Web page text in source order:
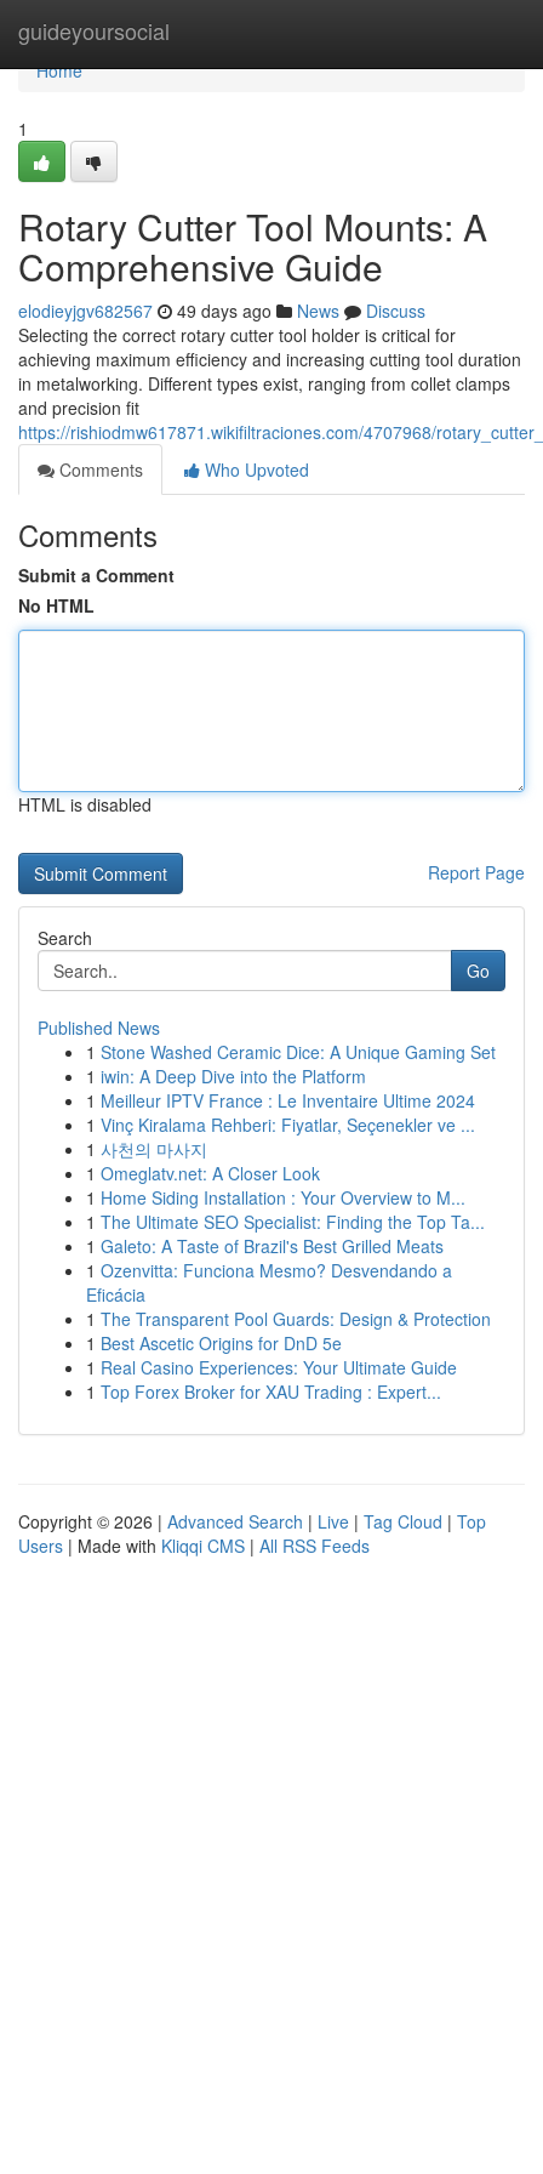
guideyoursocial
Home
Home
1
Rotary Cutter Tool Mounts: A
Comprehensive Guide
elodieyjgv682567 49 days ago News
Discuss
Selecting the correct rotary cutter tool holder is critical for
achieving maximum efficiency and increasing cutting tool duration
in metalworking. Different types exist, ranging from collet clamps
and precision fit
https://rishiodmw617871.wikifiltraciones.com/4707968/
Comments
Who Upvoted
Comments
Submit a Comment
No HTML
HTML is disabled
Report Page
Search
Go
Published News
1 Stone Washed Ceramic Dice: A Unique Gaming Set
1 iwin: A Deep Dive into the Platform
1 Meilleur IPTV France : Le Inventaire Ultime 2024
1 Vinç Kiralama Rehberi: Fiyatlar, Seçenekler ve ...
1 사천의 마사지
1 Omeglatv.net: A Closer Look
1 Home Siding Installation : Your Overview to M...
1 The Ultimate SEO Specialist: Finding the Top Ta...
1 Galeto: A Taste of Brazil's Best Grilled Meats
1 Ozenvitta: Funciona Mesmo? Desvendando a
Eficácia
1 The Transparent Pool Guards: Design & Protection
1 Best Ascetic Origins for DnD 5e
1 Real Casino Experiences: Your Ultimate Guide
1 Top Forex Broker for XAU Trading : Expert...
Copyright © 2026 | Advanced Search | Live | Tag Cloud | Top
Users | Made with Kliqqi CMS | All RSS Feeds